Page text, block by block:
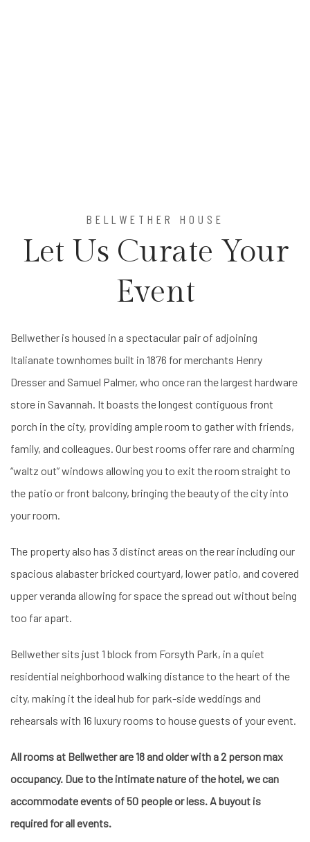
BELLWETHER HOUSE
Let Us Curate Your
Event
Bellwether is housed in a spectacular pair of adjoining
Italianate townhomes built in 1876 for merchants Henry
Dresser and Samuel Palmer, who once ran the largest hardware
store in Savannah. It boasts the longest contiguous front
porch in the city, providing ample room to gather with friends,
family, and colleagues. Our best rooms offer rare and charming
“waltz out” windows allowing you to exit the room straight to
the patio or front balcony, bringing the beauty of the city into
your room.
The property also has 3 distinct areas on the rear including our
spacious alabaster bricked courtyard, lower patio, and covered
upper veranda allowing for space the spread out without being
too far apart.
Bellwether sits just 1 block from Forsyth Park, in a quiet
residential neighborhood walking distance to the heart of the
city, making it the ideal hub for park-side weddings and
rehearsals with 16 luxury rooms to house guests of your event.
All rooms at Bellwether are 18 and older with a 2 person max
occupancy. Due to the intimate nature of the hotel, we can
accommodate events of 50 people or less. A buyout is
required for all events.